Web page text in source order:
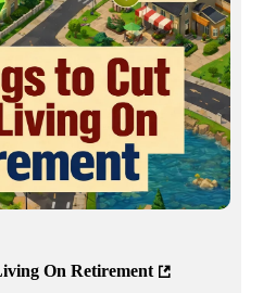
On Retirement